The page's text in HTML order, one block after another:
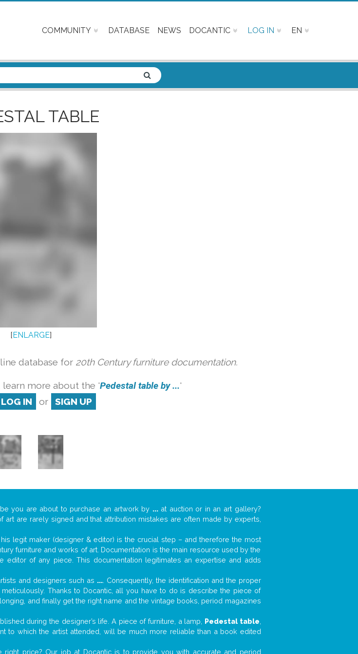
COMMUNITY DATABASE NEWS DOCANTIC LOG IN EN
TABLE
[ENLARGE]
database for 20th Century furniture documentation.
learn more about the 'Pedestal table by ...'
LOG IN or SIGN UP
you are about to purchase an artwork by ...at auction or in an art gallery?
are rarely signed and that attribution mistakes are often made by experts,
legit maker (designer & editor) is the crucial step – and therefore the most
furniture and works of art. Documentation is the main resource used by the
of any piece. This documentation legitimates an expertise and adds
and designers such as .... Consequently, the identification and the proper
Thanks to Docantic, all you have to do is describe the piece of
and finally get the right name and the vintage books, period magazines
during the designer’s life. A piece of furniture, a lamp, Pedestal table
to which the artist attended, will be much more reliable than a book edited
right price? Our job at Docantic is to provide you with accurate and period